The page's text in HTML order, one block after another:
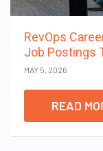
RevOps
Job Postings
MAY 5, 2026
READ